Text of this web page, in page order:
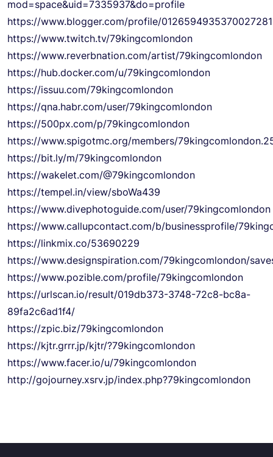
mod=space&uid=7335937&do=profile
https://www.blogger.com/profile/
https://www.twitch.tv/79kingcomlondon
https://www.reverbnation.com/artist/79kingcomlondon
https://hub.docker.com/u/79kingcomlondon
https://issuu.com/79kingcomlondon
https://qna.habr.com/user/79kingcomlondon
https://500px.com/p/79kingcomlondon
https://www.spigotmc.org/members/
https://bit.ly/m/79kingcomlondon
https://wakelet.com/@79kingcomlondon
https://tempel.in/view/sboWa439
https://www.divephotoguide.com/user/79kingcomlondon
https://www.callupcontact.com/b/businessprofile/
https://linkmix.co/53690229
https://www.designspiration.com/79kingcomlondon/
https://www.pozible.com/profile/79kingcomlondon
https://urlscan.io/result/019db373-3748-72c8-bc8a-
89fa2c6ad1f4/
https://zpic.biz/79kingcomlondon
https://kjtr.grrr.jp/kjtr/?79kingcomlondon
https://www.facer.io/u/79kingcomlondon
http://gojourney.xsrv.jp/index.php?79kingcomlondon